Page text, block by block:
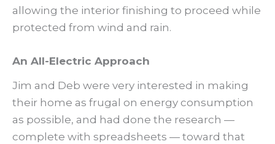
allowing the interior finishing to proceed while
protected from wind and rain.
An All-Electric Approach
Jim and Deb were very interested in making
their home as frugal on energy consumption
as possible, and had done the research —
complete with spreadsheets — toward that